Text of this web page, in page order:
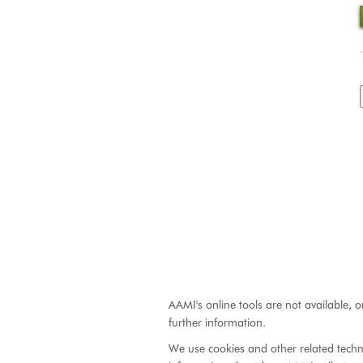
AAMI's online tools are not available,
further information.
We use cookies and other related